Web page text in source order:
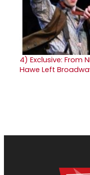
4) Exclusive: From
Hawe Left